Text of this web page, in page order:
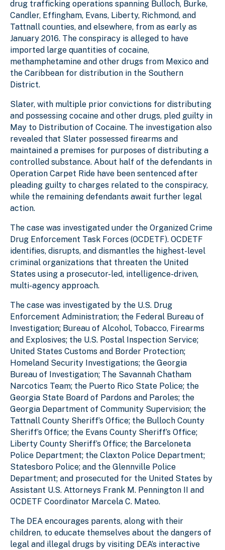
drug trafficking operations spanning Bulloch, Burke,
Candler, Effingham, Evans, Liberty, Richmond, and
Tattnall counties, and elsewhere, from as early as
January 2016. The conspiracy is alleged to have
imported large quantities of cocaine,
methamphetamine and other drugs from Mexico and
the Caribbean for distribution in the Southern
District.
Slater, with multiple prior convictions for distributing
and possessing cocaine and other drugs, pled guilty in
May to Distribution of Cocaine. The investigation also
revealed that Slater possessed firearms and
maintained a premises for purposes of distributing a
controlled substance. About half of the defendants in
Operation Carpet Ride have been sentenced after
pleading guilty to charges related to the conspiracy,
while the remaining defendants await further legal
action.
The case was investigated under the Organized Crime
Drug Enforcement Task Forces (OCDETF). OCDETF
identifies, disrupts, and dismantles the highest-level
criminal organizations that threaten the United
States using a prosecutor-led, intelligence-driven,
multi-agency approach.
The case was investigated by the U.S. Drug
Enforcement Administration; the Federal Bureau of
Investigation; Bureau of Alcohol, Tobacco, Firearms
and Explosives; the U.S. Postal Inspection Service;
United States Customs and Border Protection;
Homeland Security Investigations; the Georgia
Bureau of Investigation; The Savannah Chatham
Narcotics Team; the Puerto Rico State Police; the
Georgia State Board of Pardons and Paroles; the
Georgia Department of Community Supervision; the
Tattnall County Sheriff’s Office; the Bulloch County
Sheriff’s Office; the Evans County Sheriff’s Office;
Liberty County Sheriff’s Office; the Barceloneta
Police Department; the Claxton Police Department;
Statesboro Police; and the Glennville Police
Department; and prosecuted for the United States by
Assistant U.S. Attorneys Frank M. Pennington II and
OCDETF Coordinator Marcela C. Mateo.
The DEA encourages parents, along with their
children, to educate themselves about the dangers of
legal and illegal drugs by visiting DEA’s interactive